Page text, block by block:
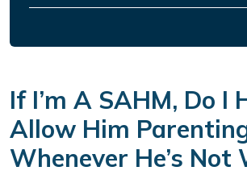
If I’m A SAHM, Do I
Allow Him
Whenever He’s Not